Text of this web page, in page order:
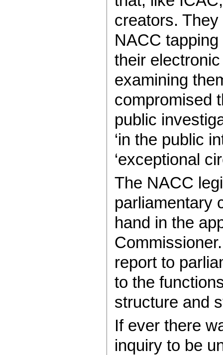
creators. They
NACC
their
examining
compromised
public
‘in the public
‘exceptional
The NACC
parliamentary
hand in the
report to
to the
structure and
If ever there
inquiry to be